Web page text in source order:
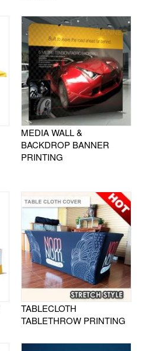
MEDIA WALL &
BACKDROP BANNER
PRINTING
TABLECLOTH
TABLETHROW PRINTING